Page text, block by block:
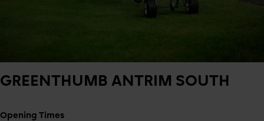
GREENTHUMB ANTRIM SOUTH
Opening Times